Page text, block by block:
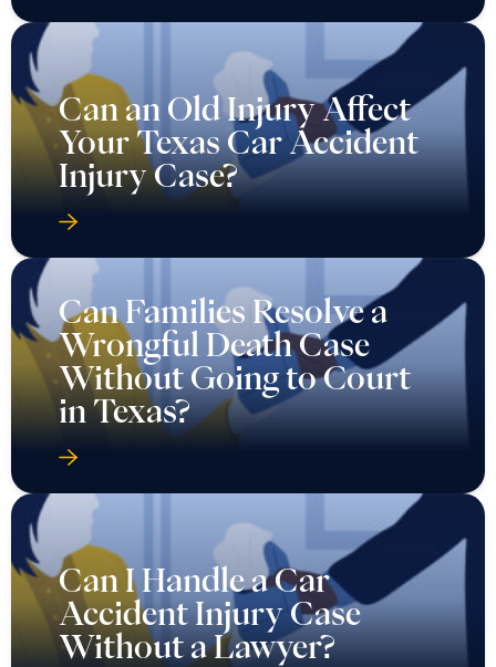
Can an Old Injury Affect
Your Texas Car Accident
Injury Case?
Can Families Resolve a
Wrongful Death Case
Without Going to Court
in Texas?
Can I Handle a Car
Accident Injury Case
Without a Lawyer?